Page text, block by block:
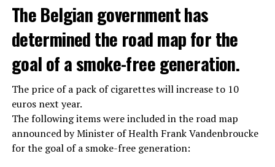
The Belgian government has
determined the road map for the
goal of a smoke-free generation.
The price of a pack of cigarettes will increase to 10
euros next year.
The following items were included in the road map
announced by Minister of Health Frank Vandenbroucke
for the goal of a smoke-free generation: